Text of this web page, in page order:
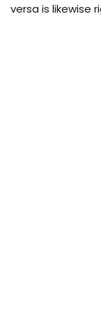
versa is likewise